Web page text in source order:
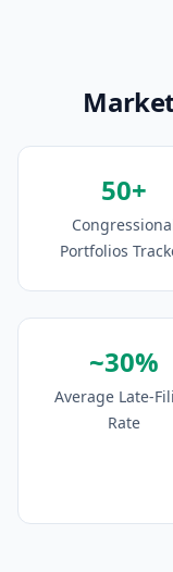
50+
Portfolios
~30%
Average Late-
Rate